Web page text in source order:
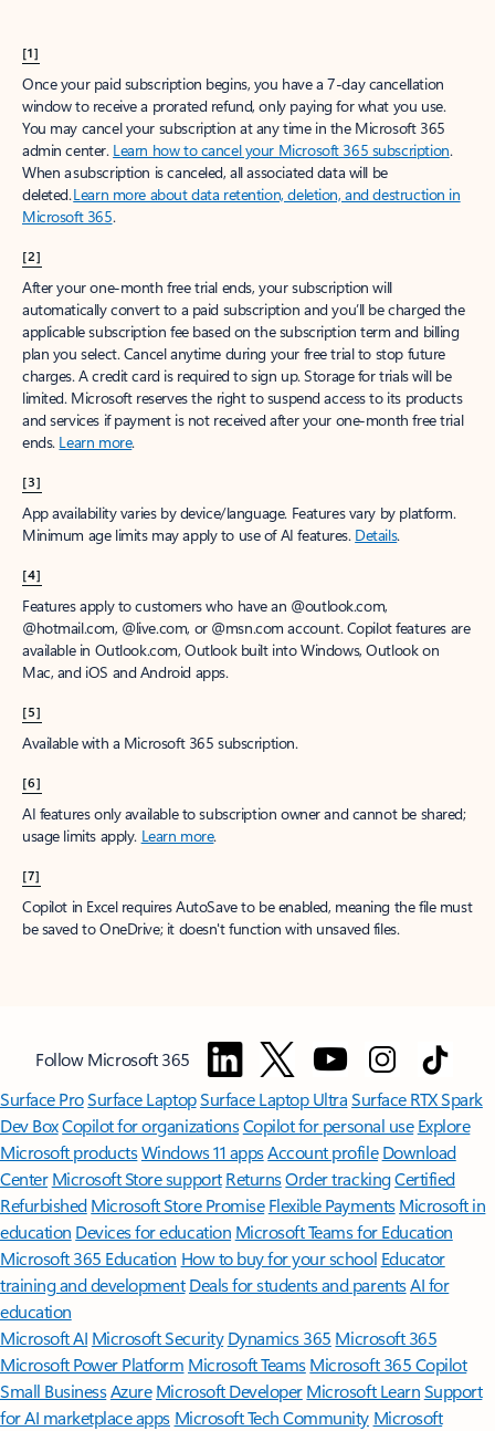
[1]
Once your paid subscription begins, you have a 7-day cancellation
window to receive a prorated refund, only paying for what you use.
You may cancel your subscription at any time in the Microsoft 365
admin center. Learn how to cancel your Microsoft 365 subscription.
When a subscription is canceled, all associated data will be
deleted.Learn more about data retention, deletion, and destruction in
Microsoft 365.
[2]
After your one-month free trial ends, your subscription will
automatically convert to a paid subscription and you’ll be charged the
applicable subscription fee based on the subscription term and billing
plan you select. Cancel anytime during your free trial to stop future
charges. A credit card is required to sign up. Storage for trials will be
limited. Microsoft reserves the right to suspend access to its products
and services if payment is not received after your one-month free trial
ends. Learn more.
[3]
App availability varies by device/language. Features vary by platform.
Minimum age limits may apply to use of AI features. Details.
[4]
Features apply to customers who have an @outlook.com,
@hotmail.com, @live.com, or @msn.com account. Copilot features are
available in Outlook.com, Outlook built into Windows, Outlook on
Mac, and iOS and Android apps.
[5]
Available with a Microsoft 365 subscription.
[6]
AI features only available to subscription owner and cannot be shared;
usage limits apply. Learn more.
[7]
Copilot in Excel requires AutoSave to be enabled, meaning the file must
be saved to OneDrive; it doesn't function with unsaved files.
Follow Microsoft 365
Surface ProSurface LaptopSurface Laptop UltraSurface RTX Spark
Dev BoxCopilot for organizationsCopilot for personal use Explore
Microsoft productsWindows 11 appsAccount profile Download
Center Microsoft Store support ReturnsOrder trackingCertified
Refurbished Microsoft Store Promise Flexible Payments Microsoft in
education Devices for education Microsoft Teams for Education
Microsoft 365 Education How to buy for your school Educator
training and development Deals for students and parentsAI for
education
Microsoft AI Microsoft Security Dynamics 365 Microsoft 365
Microsoft Power Platform Microsoft TeamsMicrosoft 365 Copilot
Small BusinessAzure Microsoft DeveloperMicrosoft LearnSupport
for AI marketplace apps Microsoft Tech Community Microsoft